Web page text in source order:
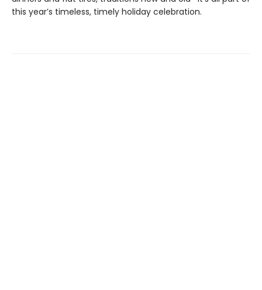
this year’s timeless, timely holiday celebration.